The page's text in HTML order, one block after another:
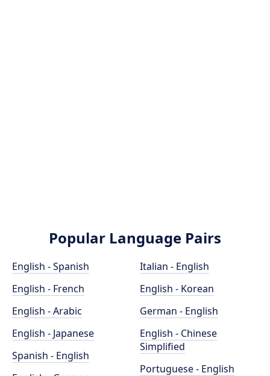
Popular Language Pairs
English - Spanish
English - French
English - Arabic
English - Japanese
Spanish - English
Italian - English
English - Korean
German - English
English - Chinese
Simplified
Portuguese - English